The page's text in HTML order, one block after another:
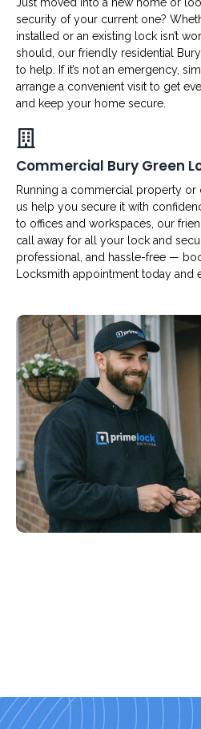
Just moved into a new home or
security of your current one?
installed or an existing lock isn’t
should, our friendly residential
to help. If it’s not an emergency,
arrange a convenient visit to get
and keep your home secure.
Commercial Bury Green
Running a commercial property or
us help you secure it with
to offices and workspaces, our
call away for all your lock and
professional, and hassle-free —
Locksmith appointment today and